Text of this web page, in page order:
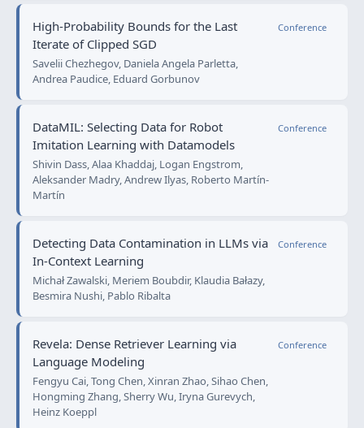
High-Probability Bounds for the Last
Iterate of Clipped SGD
Savelii Chezhegov, Daniela Angela Parletta,
Andrea Paudice, Eduard Gorbunov
Conference
DataMIL: Selecting Data for Robot
Imitation Learning with Datamodels
Shivin Dass, Alaa Khaddaj, Logan Engstrom,
Aleksander Madry, Andrew Ilyas, Roberto Martín-
Martín
Conference
Detecting Data Contamination in LLMs via
In-Context Learning
Michał Zawalski, Meriem Boubdir, Klaudia Bałazy,
Besmira Nushi, Pablo Ribalta
Conference
Revela: Dense Retriever Learning via
Language Modeling
Fengyu Cai, Tong Chen, Xinran Zhao, Sihao Chen,
Hongming Zhang, Sherry Wu, Iryna Gurevych,
Heinz Koeppl
Conference